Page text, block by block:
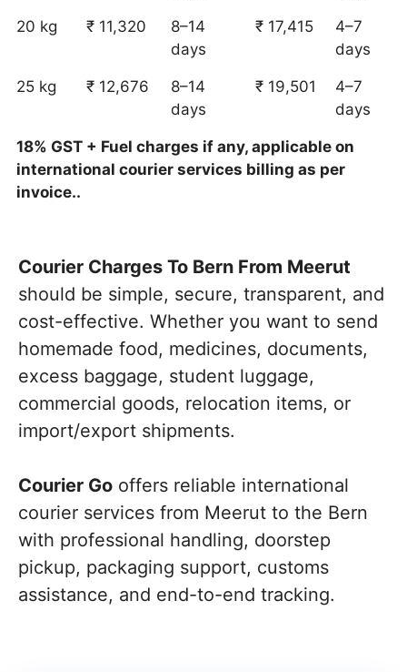
20 kg ₹ 11,320
8–14
days
₹ 17,415
4–7
days
25 kg ₹ 12,676
8–14
days
₹ 19,501
4–7
days
18% GST + Fuel charges if any, applicable on
international courier services billing as per
invoice..
Courier Charges To Bern From Meerut
should be simple, secure, transparent, and
cost-effective. Whether you want to send
homemade food, medicines, documents,
excess baggage, student luggage,
commercial goods, relocation items, or
import/export shipments.
Courier Go offers reliable international
courier services from Meerut to the Bern
with professional handling, doorstep
pickup, packaging support, customs
assistance, and end-to-end tracking.